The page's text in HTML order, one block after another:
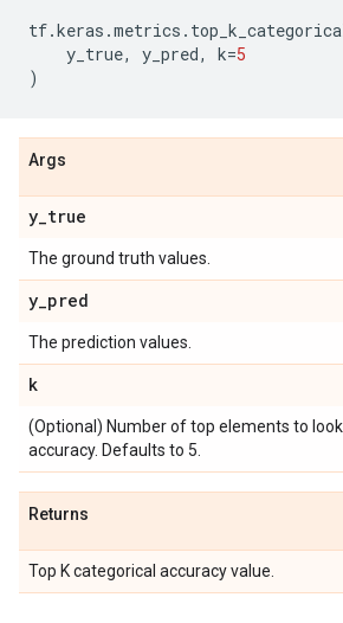
tf.keras .metrics .
y_true, y_pred, k=5
)
Args
y_true
The ground truth values.
y_pred
The prediction values.
k
(Optional) Number of top elements to
accuracy. Defaults to 5.
Returns
Top K categorical accuracy value.